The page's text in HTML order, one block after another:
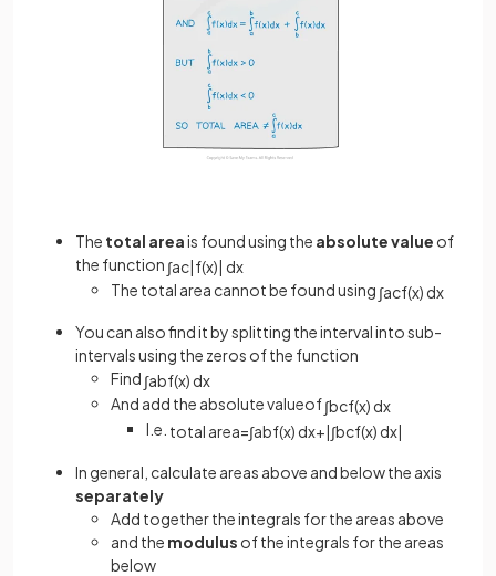
The total areais found using the absolute value of
the function ∫ac|f(x)| dx
The total area cannot be found using ∫acf(x) dx
You can also find it by splitting the interval into sub-
intervals using the zeros of the function
Find ∫abf(x) dx
And add the absolute valueof∫bcf(x) dx
I.e. total area=∫abf(x) dx+|∫bcf(x) dx|
In general, calculate areas above and below the axis
separately
Add together the integrals for the areas above
and the modulus of the integrals for the areas
below